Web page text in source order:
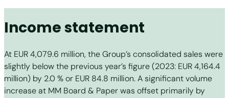
Income statement
At EUR 4,079.6 million, the Group’s consolidated sales were
slightly below the previous year’s figure (2023: EUR 4,164.4
million) by 2.0 % or EUR 84.8 million. A significant volume
increase at MM Board & Paper was offset primarily by